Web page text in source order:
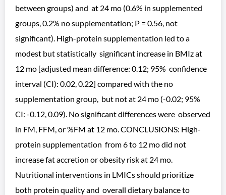
between groups) and at 24 mo (0.6% in supplemented
groups, 0.2% no supplementation; P = 0.56, not
significant). High-protein supplementation led to a
modest but statistically significant increase in BMIz at
12 mo [adjusted mean difference: 0.12; 95% confidence
interval (CI): 0.02, 0.22] compared with the no
supplementation group, but not at 24 mo (-0.02; 95%
CI: -0.12, 0.09). No significant differences were observed
in FM, FFM, or %FM at 12 mo. CONCLUSIONS: High-
protein supplementation from 6 to 12 mo did not
increase fat accretion or obesity risk at 24 mo.
Nutritional interventions in LMICs should prioritize
both protein quality and overall dietary balance to